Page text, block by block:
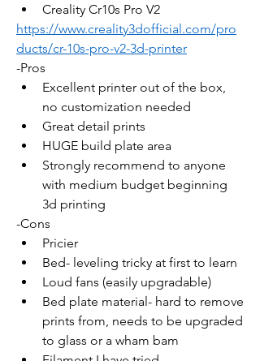
Creality Cr10s Pro V2
https://www.creality3dofficial.com/pro
ducts/cr-10s-pro-v2-3d-printer
-Pros
Excellent printer out of the box,
no customization needed
Great detail prints
HUGE build plate area
Strongly recommend to anyone
with medium budget beginning
3d printing
-Cons
Pricier
Bed- leveling tricky at first to learn
Loud fans (easily upgradable)
Bed plate material- hard to remove
prints from, needs to be upgraded
to glass or a wham bam